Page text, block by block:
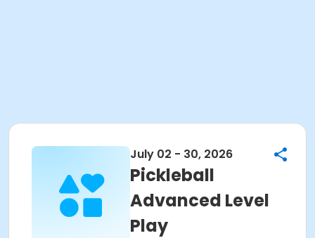
July 02 - 30, 2026
Pickleball
Advanced Level
Play